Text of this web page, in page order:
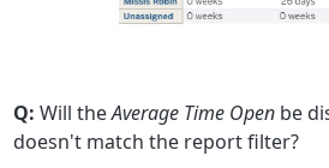
Q: Will theAverage Time Open be
doesn't match the report filter?